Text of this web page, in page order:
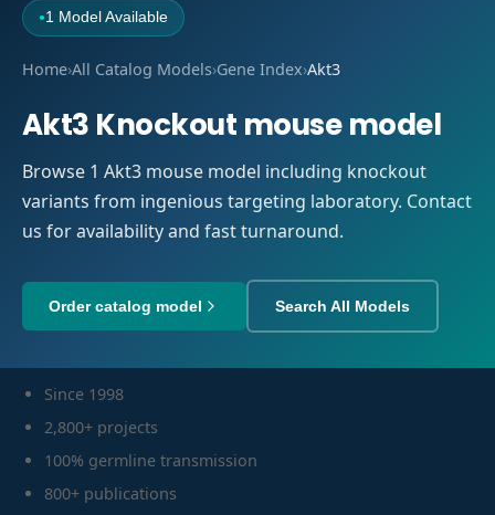
●1 Model Available
Home›All Catalog Models›Gene Index›Akt3
Akt3 Knockout mouse model
Browse 1 Akt3 mouse model including knockout
variants from ingenious targeting laboratory. Contact
us for availability and fast turnaround.
Order catalog model Search All Models
Since 1998
2,800+ projects
100% germline transmission
800+ publications